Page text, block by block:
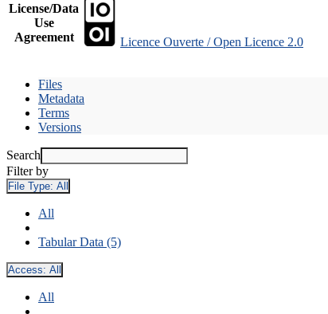
License/Data
Use
Agreement
Licence Ouverte / Open Licence 2.0
Files
Metadata
Terms
Versions
Search
Filter by
File Type: All
All
Tabular Data (5)
Access: All
All